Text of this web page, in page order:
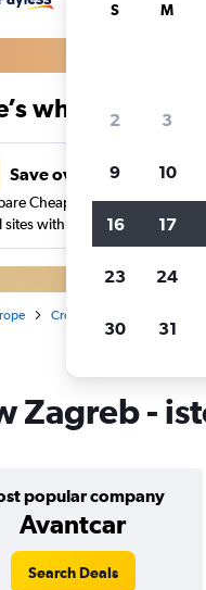
why our
Save over 43%
Cheapflights against other
sites with one search.
Croatia
Zagreb -
popular company
Avantcar
Search Deals
S M
2 3
9 10
16 17
23 24
30 31